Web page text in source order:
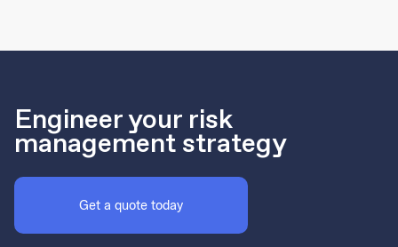
Engineer your risk
management strategy
Get a quote today